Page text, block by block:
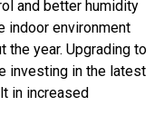
and better humidity
indoor environment
the year. Upgrading to
investing in the latest
in increased